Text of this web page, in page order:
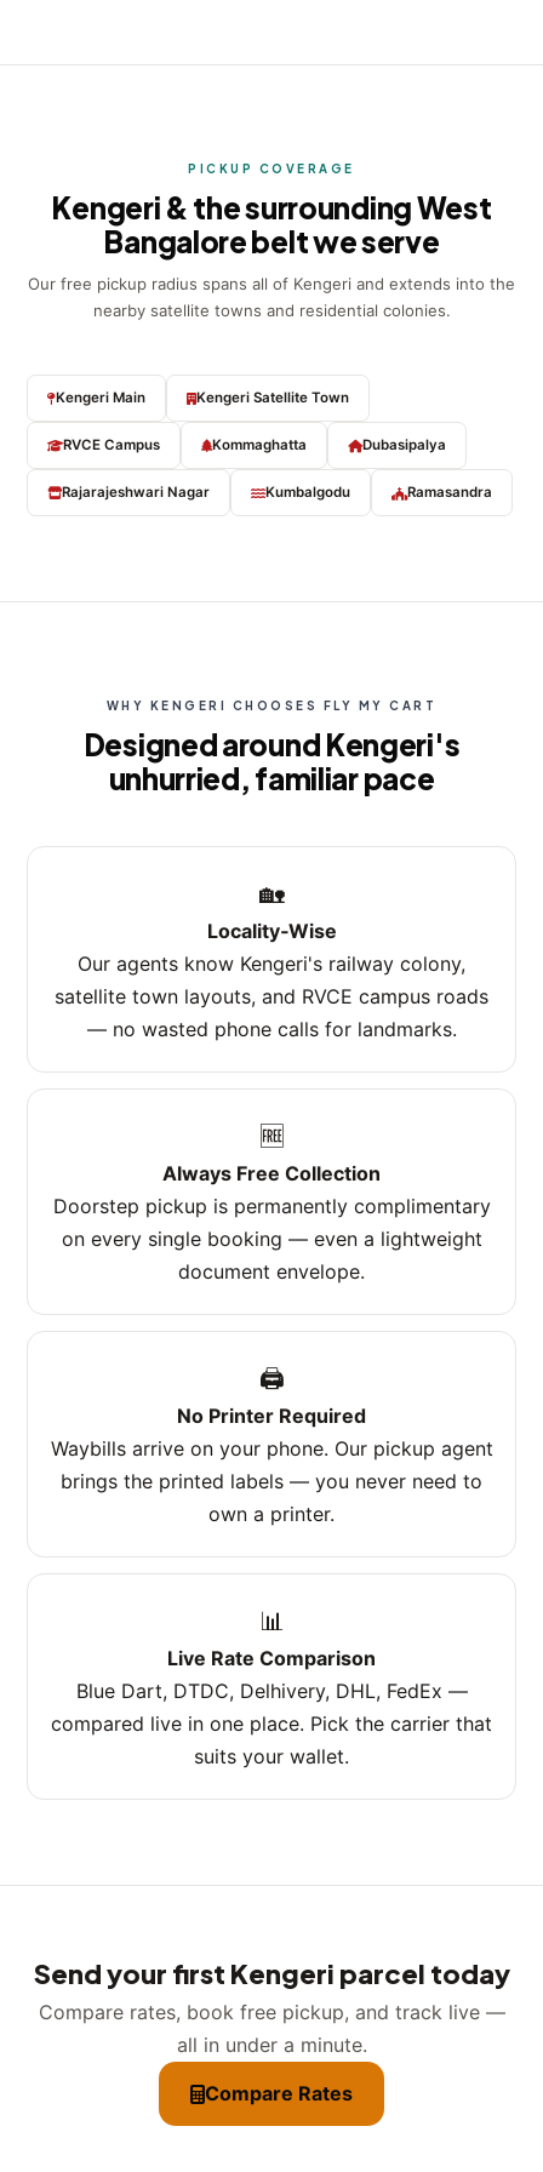
PICKUP COVERAGE
Kengeri & the surrounding West
Bangalore belt we serve
Our free pickup radius spans all of Kengeri and extends into the
nearby satellite towns and residential colonies.
Kengeri Main Kengeri Satellite Town
RVCE Campus Kommaghatta Dubasipalya
Rajarajeshwari Nagar Kumbalgodu Ramasandra
WHY KENGERI CHOOSES FLY MY CART
Designed around Kengeri's
unhurried, familiar pace
🏡
Locality‑Wise
Our agents know Kengeri's railway colony,
satellite town layouts, and RVCE campus roads
— no wasted phone calls for landmarks.
🆓
Always Free Collection
Doorstep pickup is permanently complimentary
on every single booking — even a lightweight
document envelope.
🖨️
No Printer Required
Waybills arrive on your phone. Our pickup agent
brings the printed labels — you never need to
own a printer.
📊
Live Rate Comparison
Blue Dart, DTDC, Delhivery, DHL, FedEx —
compared live in one place. Pick the carrier that
suits your wallet.
Send your first Kengeri parcel today
Compare rates, book free pickup, and track live —
all in under a minute.
Compare Rates